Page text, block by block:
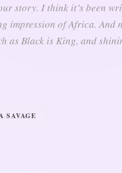
story. I think it’s been
impression of Africa. And
as Black is King, and
SAVAGE